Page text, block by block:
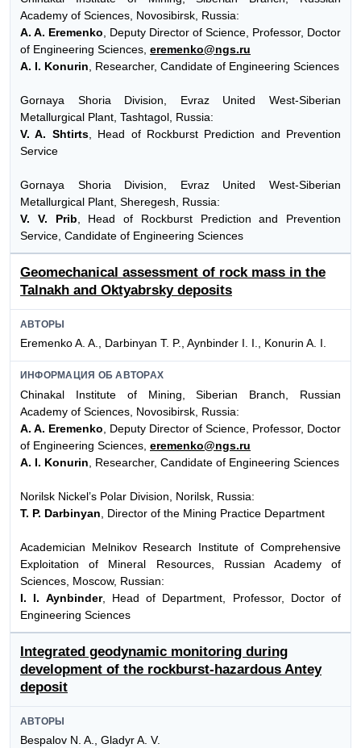
Academy of Sciences, Novosibirsk, Russia:
A. A. Eremenko , Deputy Director of Science, Professor, Doctor
of Engineering Sciences, eremenko@ngs.ru
A. I. Konurin , Researcher, Candidate of Engineering Sciences
Gornaya Shoria Division, Evraz United West-Siberian
Metallurgical Plant, Tashtagol, Russia:
V. A. Shtirts, Head of Rockburst Prediction and Prevention
Service
Gornaya Shoria Division, Evraz United West-Siberian
Metallurgical Plant, Sheregesh, Russia:
V. V. Prib , Head of Rockburst Prediction and Prevention
Service, Candidate of Engineering Sciences
Geomechanical assessment of rock mass in the
Talnakh and Oktyabrsky deposits
АВТОРЫ
Eremenko A. A., Darbinyan T. P., Aynbinder I. I., Konurin A. I.
ИНФОРМАЦИЯ ОБ АВТОРАХ
Chinakal Institute of Mining, Siberian Branch, Russian
Academy of Sciences, Novosibirsk, Russia:
A. A. Eremenko , Deputy Director of Science, Professor, Doctor
of Engineering Sciences, eremenko@ngs.ru
A. I. Konurin , Researcher, Candidate of Engineering Sciences
Norilsk Nickel’s Polar Division, Norilsk, Russia:
T. P. Darbinyan , Director of the Mining Practice Department
Academician Melnikov Research Institute of Comprehensive
Exploitation of Mineral Resources, Russian Academy of
Sciences, Moscow, Russian:
I. I. Aynbinder, Head of Department, Professor, Doctor of
Engineering Sciences
Integrated geodynamic monitoring during
development of the rockburst-hazardous Antey
deposit
АВТОРЫ
Bespalov N. A., Gladyr A. V.